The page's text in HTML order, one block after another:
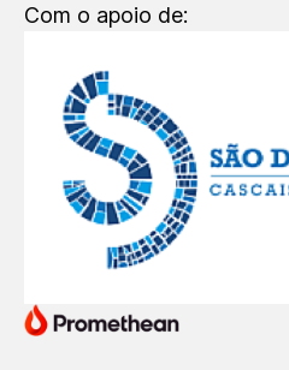
Com o apoio de: